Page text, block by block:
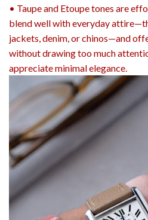
• Taupe and Etoupe tones are
blend well with everyday
jackets, denim, or chinos—and
without drawing too much
appreciate minimal elegance.